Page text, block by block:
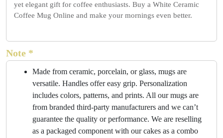
yet elegant gift for coffee enthusiasts. Buy a White Ceramic
Coffee Mug Online and make your mornings even better.
Note *
Made from ceramic, porcelain, or glass, mugs are
versatile. Handles offer easy grip. Personalization
includes colors, patterns, and prints. All our mugs are
from branded third-party manufacturers and we can’t
guarantee the quality or performance. We are reselling
as a packaged component with our cakes as a combo